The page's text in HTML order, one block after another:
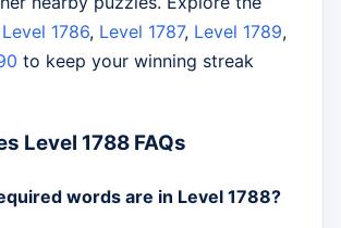
Level 1786, Level 1787, Level 1789,
to keep your winning streak
Level 1788 FAQs
words are in Level 1788?